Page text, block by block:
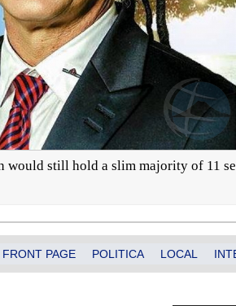
would still hold a slim majority of 11
FRONT PAGE POLITICA LOCAL